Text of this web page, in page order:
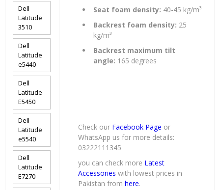
Seat foam density: 40-45 kg/m³
Backrest foam density: 25
kg/m³
Backrest maximum tilt
angle: 165 degrees
Check our Facebook Page or
WhatsApp us for more details:
03222111345
you can check more Latest
Accessories with lowest prices in
Pakistan fromhere.
Dell
Latitude
3510
Dell
Latitude
e5440
Dell
Latitude
E5450
Dell
Latitude
e5540
Dell
Latitude
E7270